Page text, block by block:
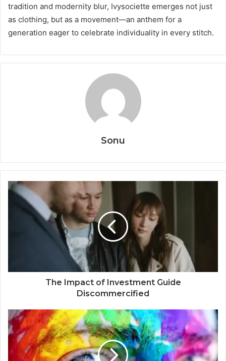
tradition and modernity blur, Ivysociette emerges not just
as clothing, but as a movement—an anthem for a
generation eager to celebrate individuality in every stitch.
Sonu
The Impact of Investment Guide
Discommercified